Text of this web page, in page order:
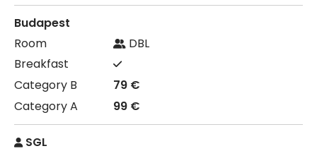
Budapest
DBL
79 €
99 €
SGL